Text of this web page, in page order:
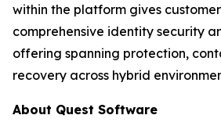
within the platform gives
comprehensive identity security
offering spanning protection,
recovery across hybrid
About Quest Software